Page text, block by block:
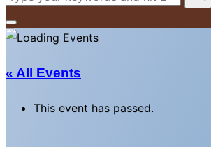
Toggle
&
« All Events
This event has passed.